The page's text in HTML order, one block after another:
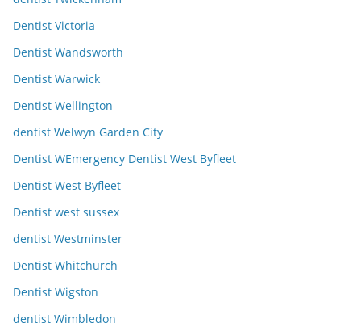
Dentist Victoria
Dentist Wandsworth
Dentist Warwick
Dentist Wellington
dentist Welwyn Garden City
Dentist WEmergency Dentist West Byfleet
Dentist West Byfleet
Dentist west sussex
dentist Westminster
Dentist Whitchurch
Dentist Wigston
dentist Wimbledon